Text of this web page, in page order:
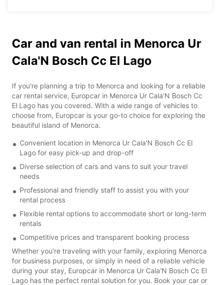
Car and van rental in Menorca Ur
Cala'N Bosch Cc El Lago
If you're planning a trip to Menorca and looking for a reliable
car rental service, Europcar in Menorca Ur Cala'N Bosch Cc
El Lago has you covered. With a wide range of vehicles to
choose from, Europcar is your go-to choice for exploring the
beautiful island of Menorca.
Convenient location in Menorca Ur Cala'N Bosch Cc El
Lago for easy pick-up and drop-off
Diverse selection of cars and vans to suit your travel
needs
Professional and friendly staff to assist you with your
rental process
Flexible rental options to accommodate short or long-term
rentals
Competitive prices and transparent booking process
Whether you're traveling with your family, exploring Menorca
for business purposes, or simply in need of a reliable vehicle
during your stay, Europcar in Menorca Ur Cala'N Bosch Cc El
Lago has the perfect rental solution for you. Book your car or